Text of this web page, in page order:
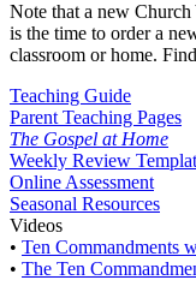
Note that a new
is the time to order a
classroom or home.
Teaching Guide
Parent Teaching Pages
The Gospel at Home
Weekly Review
Online Assessment
Seasonal Resources
Videos
• Ten Commandments
• The Ten